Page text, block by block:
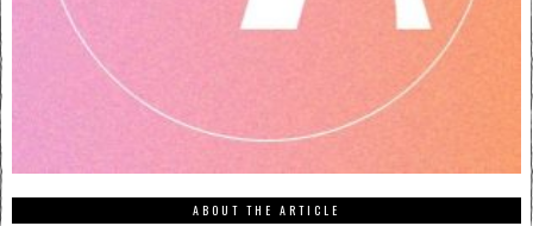
ABOUT THE ARTICLE